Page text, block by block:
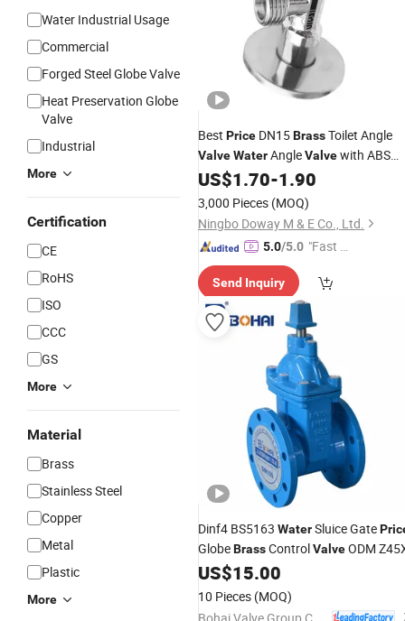
Water Industrial Usage
Commercial
Forged Steel Globe Valve
Heat Preservation Globe
Valve
Industrial
More
Certification
CE
RoHS
ISO
CCC
GS
More
Material
Brass
Stainless Steel
Copper
Metal
Plastic
More
Best Price DN15BrassToilet Angle
ValveWaterAngleValvewith ABS
Handle for Easy Installation
US$1.70-1.90
3,000 Pieces (MOQ)
Ningbo Doway M & E Co., Ltd.
5.0/5.0 "Fast Di
Send Inquiry
Dinf4 BS5163 WaterSluice Gate
GlobeBrassControlValveODM
US$15.00
10 Pieces (MOQ)